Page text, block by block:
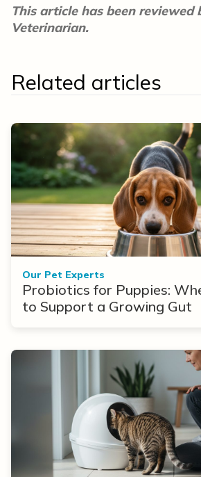
This article has been reviewed
Veterinarian.
Related articles
Our Pet Experts
Probiotics for Puppies:
to Support a Growing Gut